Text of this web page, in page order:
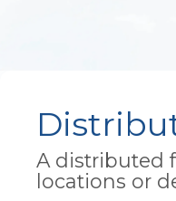
A distributed
locations or